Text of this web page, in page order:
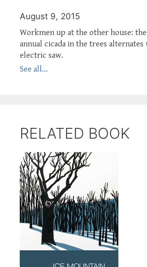
August 9, 2015
Workmen up at the other house:
annual cicada in the trees alternates
electric saw.
See all...
RELATED BOOK